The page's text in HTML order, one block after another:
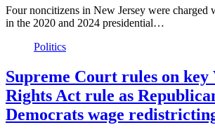
Four noncitizens in New Jersey were
in the 2020 and 2024 presidential…
Politics
Supreme Court rules on key
Rights Act rule as
Democrats wage